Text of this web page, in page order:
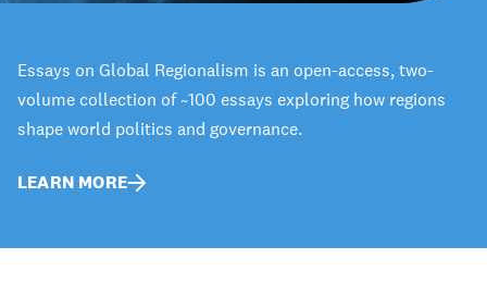
Essays on Global Regionalism is an open-access, two-
volume collection of ~100 essays exploring how regions
shape world politics and governance.
LEARN MORE